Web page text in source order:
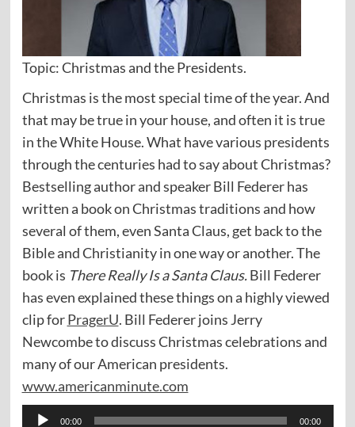
Topic: Christmas and the Presidents.
Christmas is the most special time of the year. And
that may be true in your house, and often it is true
in the White House. What have various presidents
through the centuries had to say about Christmas?
Bestselling author and speaker Bill Federer has
written a book on Christmas traditions and how
several of them, even Santa Claus, get back to the
Bible and Christianity in one way or another. The
book is There Really Is a Santa Claus.Bill Federer
has even explained these things on a highly viewed
clip forPragerU. Bill Federer joins Jerry
Newcombe to discuss Christmas celebrations and
many of our American presidents.
www.americanminute.com
Audio
00:00 00:00